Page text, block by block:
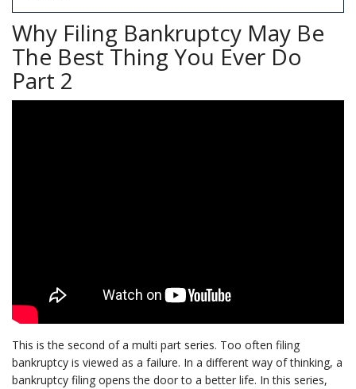
Why Filing Bankruptcy May Be
The Best Thing You Ever Do
Part 2
This is the second of a multi part series. Too often filing
bankruptcy is viewed as a failure. In a different way of thinking, a
bankruptcy filing opens the door to a better life. In this series,